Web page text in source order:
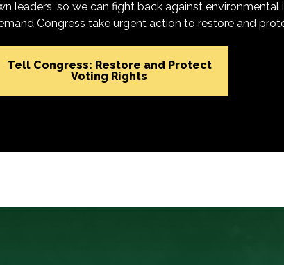
leaders, so we can fight back against environmental
Congress take urgent action to restore and
Tell Congress: Restore and Protect
Voting Rights